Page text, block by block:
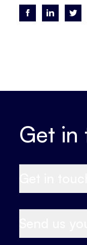
Get in